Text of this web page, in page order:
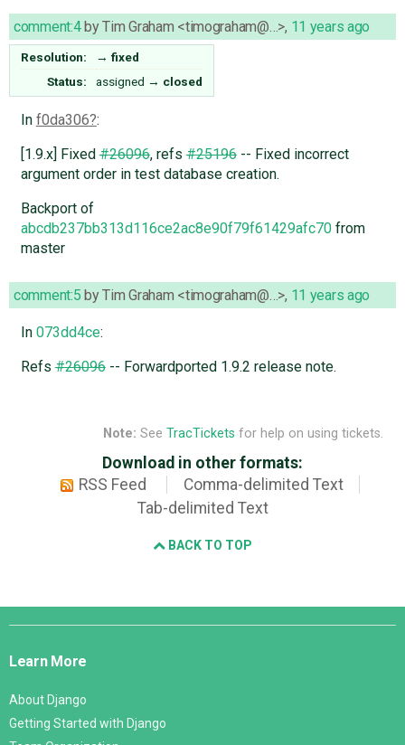
comment:4byTim Graham <timograham@…>, 11 years ago
Resolution: → fixed
Status:
assigned → closed
In f0da306 :
[1.9.x] Fixed#26096, refs#25196-- Fixed incorrect
argument order in test database creation.
Backport of
abcdb237bb313d116ce2ac8e90f79f61429afc70from
master
comment:5 byTim Graham <timograham@…>, 11 years ago
In 073dd4ce:
Refs#26096-- Forwardported 1.9.2 release note.
Note: See TracTickets for help on using tickets.
Download in other formats:
RSS Feed
Comma-delimited Text
Tab-delimited Text
BACK TO TOP
Django
Learn More
About Django
Getting Started with Django